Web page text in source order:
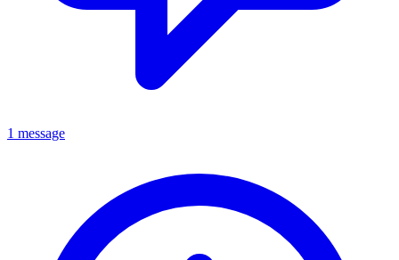
1 message